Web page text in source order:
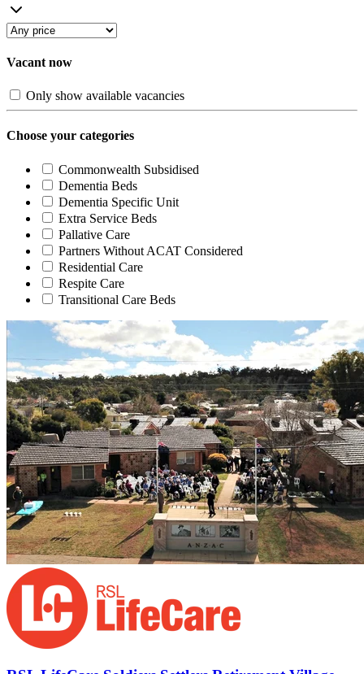
Vacant now
Only show available vacancies
Choose your categories
Commonwealth Subsidised
Dementia Beds
Dementia Specific Unit
Extra Service Beds
Pallative Care
Partners Without ACAT Considered
Residential Care
Respite Care
Transitional Care Beds